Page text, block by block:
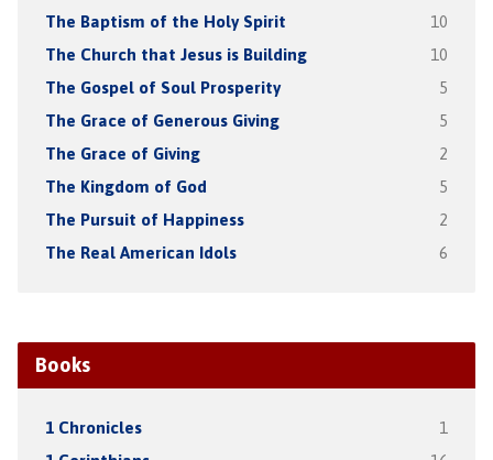
The Baptism of the Holy Spirit 10
The Church that Jesus is Building 10
The Gospel of Soul Prosperity 5
The Grace of Generous Giving 5
The Grace of Giving 2
The Kingdom of God 5
The Pursuit of Happiness 2
The Real American Idols 6
Books
1 Chronicles 1